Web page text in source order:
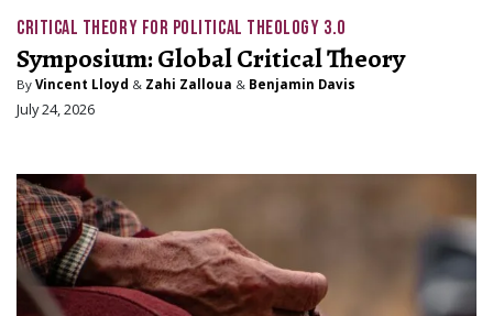
CRITICAL THEORY FOR POLITICAL THEOLOGY 3.0
Symposium: Global Critical Theory
By Vincent Lloyd & Zahi Zalloua & Benjamin Davis
July 24, 2026